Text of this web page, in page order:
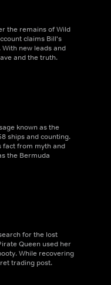
the remains of Wild
claims Bill's
new leads and
and the truth.
known as the
ships and counting.
fact from myth and
the Bermuda
for the lost
Queen used her
While recovering
trading post.